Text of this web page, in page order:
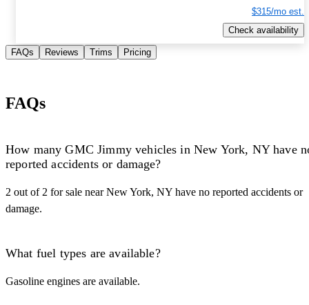
$315/mo est.
Check availability
FAQs Reviews Trims Pricing
FAQs
How many GMC Jimmy vehicles in New York, NY have
reported accidents or damage?
2 out of 2 for sale near New York, NY have no reported accidents or
damage.
What fuel types are available?
Gasoline engines are available.